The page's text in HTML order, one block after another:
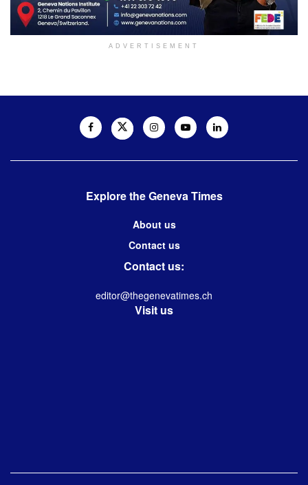
ADVERTISEMENT
Explore the Geneva Times
About us
Contact us
Contact us:
editor@thegenevatimes.ch
Visit us